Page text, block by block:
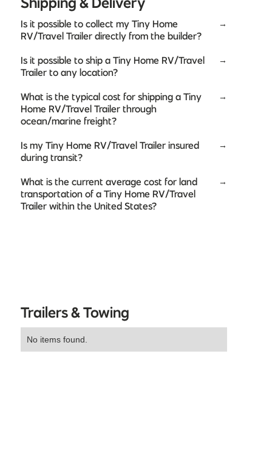
Is it possible to collect my Tiny Home
RV/Travel Trailer directly from the builder?
→
Is it possible to ship a Tiny Home RV/Travel
Trailer to any location?
→
What is the typical cost for shipping a Tiny
Home RV/Travel Trailer through
ocean/marine freight?
→
Is my Tiny Home RV/Travel Trailer insured
during transit?
→
What is the current average cost for land
transportation of a Tiny Home RV/Travel
Trailer within the United States?
→
Trailers & Towing
No items found.